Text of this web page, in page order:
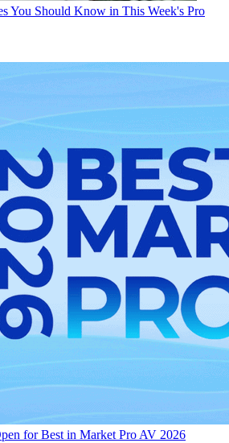
You Should Know in This Week's Pro
for Best in Market Pro AV 2026